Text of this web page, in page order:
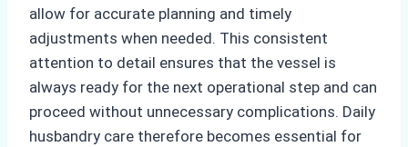
allow for accurate planning and timely
adjustments when needed. This consistent
attention to detail ensures that the vessel is
always ready for the next operational step and can
proceed without unnecessary complications. Daily
husbandry care therefore becomes essential for